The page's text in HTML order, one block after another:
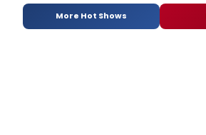
More Hot Shows